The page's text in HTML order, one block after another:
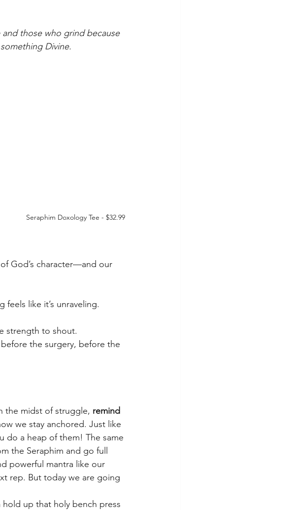
those who grind because
Divine.
Seraphim Doxology Tee - $32.99
God’s character—and our
feels like it’s unraveling.
strength to shout.
the surgery, before the
the midst of struggle, remind
we stay anchored. Just like
do a heap of them! The same
the Seraphim and go full
powerful mantra like our
rep. But today we are going
up that holy bench press